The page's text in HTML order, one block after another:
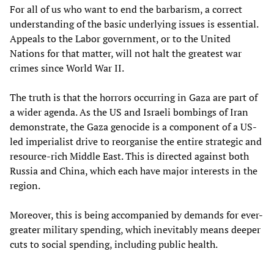
For all of us who want to end the barbarism, a correct
understanding of the basic underlying issues is essential.
Appeals to the Labor government, or to the United
Nations for that matter, will not halt the greatest war
crimes since World War II.
The truth is that the horrors occurring in Gaza are part of
a wider agenda. As the US and Israeli bombings of Iran
demonstrate, the Gaza genocide is a component of a US-
led imperialist drive to reorganise the entire strategic and
resource-rich Middle East. This is directed against both
Russia and China, which each have major interests in the
region.
Moreover, this is being accompanied by demands for ever-
greater military spending, which inevitably means deeper
cuts to social spending, including public health.